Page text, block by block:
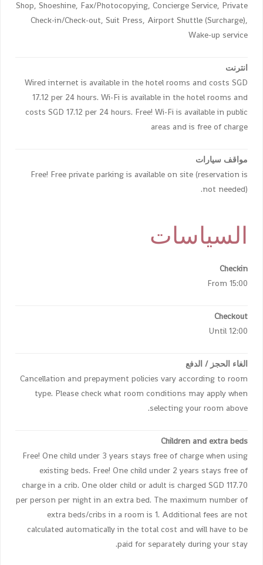
Shop, Shoeshine, Fax/Photocopying, Concierge Service, Private
Check-in/Check-out, Suit Press, Airport Shuttle (Surcharge),
Wake-up service
انترنت
Wired internet is available in the hotel rooms and costs SGD
17.12 per 24 hours. Wi-Fi is available in the hotel rooms and
costs SGD 17.12 per 24 hours. Free! Wi-Fi is available in public
areas and is free of charge
مواقف سيارات
Free! Free private parking is available on site (reservation is
not needed).
السياسات
Checkin
From 15:00
Checkout
Until 12:00
الغاء الحجز / الدفع
Cancellation and prepayment policies vary according to room
type. Please check what room conditions may apply when
selecting your room above.
Children and extra beds
Free! One child under 3 years stays free of charge when using
existing beds. Free! One child under 2 years stays free of
charge in a crib. One older child or adult is charged SGD 117.70
per person per night in an extra bed. The maximum number of
extra beds/cribs in a room is 1. Additional fees are not
calculated automatically in the total cost and will have to be
paid for separately during your stay.